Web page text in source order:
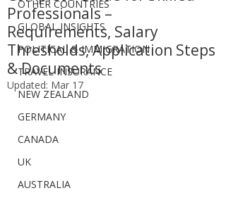
OTHER COUNTRIES
GLOBAL INSIGHTS
POLITICAL & IMMIGRATION
TRAVEL INSURANCE
NEW ZEALAND
GERMANY
CANADA
UK
AUSTRALIA
Professionals –
Requirements, Salary
Thresholds, Application Steps
& Documents
Updated: Mar 17